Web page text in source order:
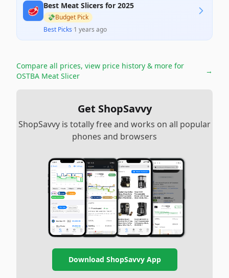
🥩 Best Meat Slicers for 2025
💸Budget Pick
Best Picks·1 years ago
Compare all prices, view price history & more for
OSTBA Meat Slicer
→
Get ShopSavvy
ShopSavvy is totally free and works on all popular
phones and browsers
Download ShopSavvy App